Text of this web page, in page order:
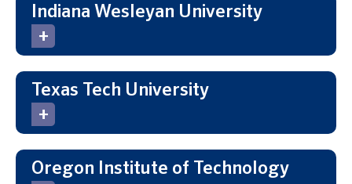
Indiana Wesleyan University
Texas Tech University
Oregon Institute of Technology